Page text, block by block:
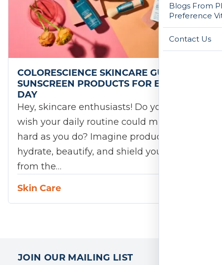
Blogs From
Preference
Contact Us
COLORESCIENCE SKINCARE GUIDE: TOP
SUNSCREEN PRODUCTS FOR EVERY
DAY
Hey, skincare enthusiasts! Do you ever
wish your daily routine could multitask as
hard as you do? Imagine products that
hydrate, beautify, and shield your skin
from the…
Skin Care
JOIN OUR MAILING LIST